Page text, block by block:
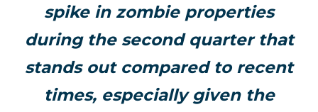
spike in zombie properties
during the second quarter that
stands out compared to recent
times, especially given the